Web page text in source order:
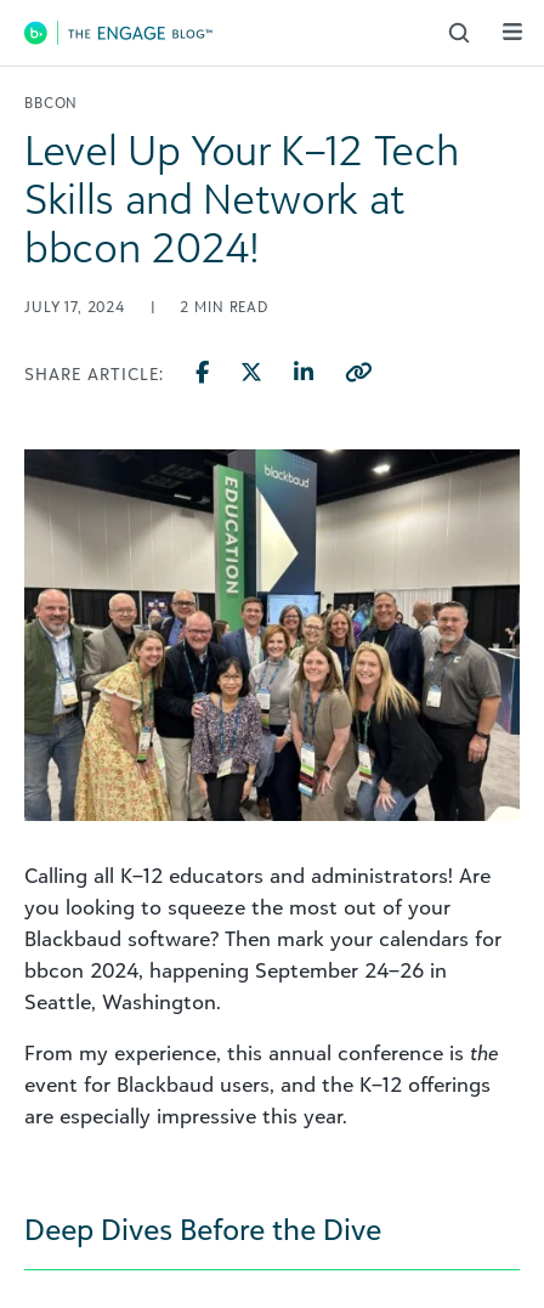
Main Navigation
BBCON
Level Up Your K–12 Tech
Skills and Network at
bbcon 2024!
JULY 17, 2024 | 2 MIN READ
SHARE ARTICLE:
Calling all K–12 educators and administrators! Are
you looking to squeeze the most out of your
Blackbaud software? Then mark your calendars for
bbcon 2024, happening September 24–26 in
Seattle, Washington.
From my experience, this annual conference is the
event for Blackbaud users, and the K–12 offerings
are especially impressive this year.
Deep Dives Before the Dive